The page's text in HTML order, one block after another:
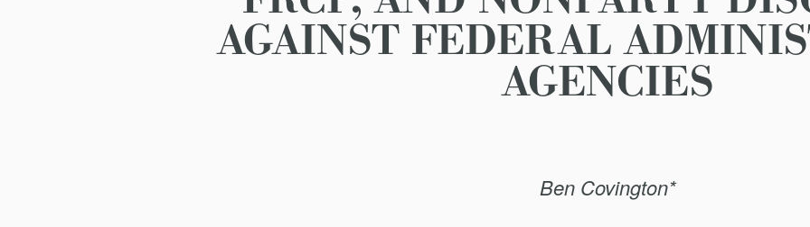
AGAINST FEDERAL
AGENCIES
Ben Covington*